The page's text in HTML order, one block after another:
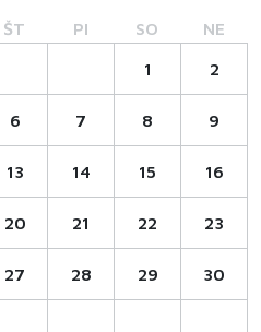
ŠT PI SO NE
1 2
6 7 8 9
13 14 15 16
20 21 22 23
27 28 29 30